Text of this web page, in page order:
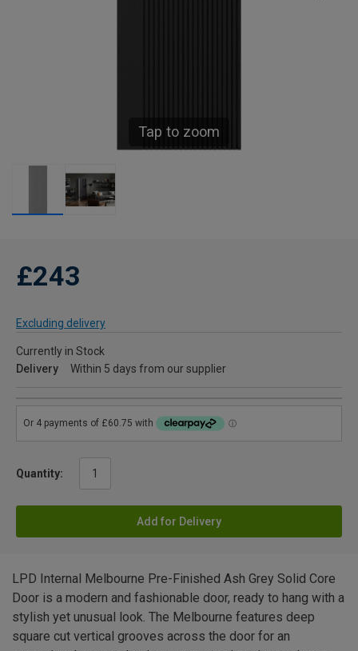
Tap to zoom
£243
Excluding delivery
Currently in Stock
Delivery
Within 5 days from our supplier
Quantity:
Add for Delivery
LPD Internal Melbourne Pre-Finished Ash Grey Solid Core
Door is a modern and fashionable door, ready to hang with a
stylish yet unusual look. The Melbourne features deep
square cut vertical grooves across the door for an